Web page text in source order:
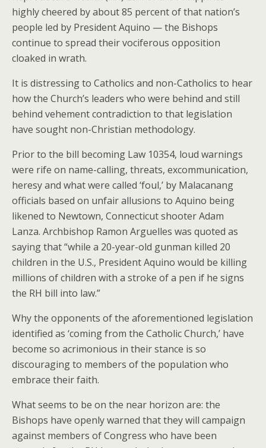
highly cheered by about 85 percent of that nation’s
people led by President Aquino — the Bishops
continue to spread their vociferous opposition
cloaked in wrath.
It is distressing to Catholics and non-Catholics to hear
how the Church’s leaders who were behind and still
behind vehement contradiction to that legislation
have sought non-Christian methodology.
Prior to the bill becoming Law 10354, loud warnings
were rife on name-calling, threats, excommunication,
heresy and what were called ‘foul,’ by Malacanang
officials based on unfair allusions to Aquino being
likened to Newtown, Connecticut shooter Adam
Lanza. Archbishop Ramon Arguelles was quoted as
saying that “while a 20-year-old gunman killed 20
children in the U.S., President Aquino would be killing
millions of children with a stroke of a pen if he signs
the RH bill into law.”
Why the opponents of the aforementioned legislation
identified as ‘coming from the Catholic Church,’ have
become so acrimonious in their stance is so
discouraging to members of the population who
embrace their faith.
What seems to be on the near horizon are: the
Bishops have openly warned that they will campaign
against members of Congress who have been